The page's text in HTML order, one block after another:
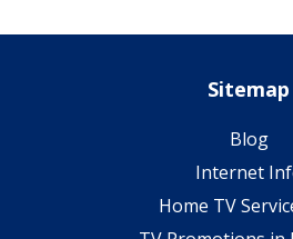
Sitemap
Blog
Internet
Home TV